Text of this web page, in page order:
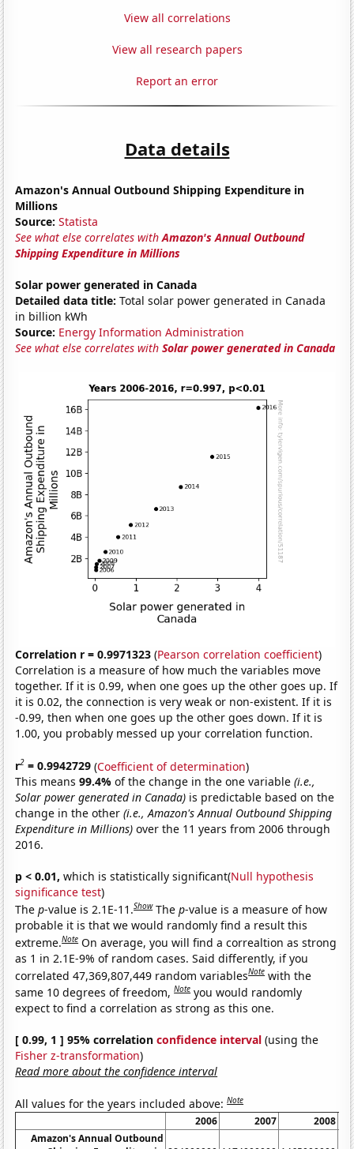
View all correlations
View all research papers
Report an error
Data details
Amazon's Annual Outbound Shipping Expenditure in
Millions
Source: Statista
See what else correlates withAmazon's Annual Outbound
Shipping Expenditure in Millions
Solar power generated in Canada
Detailed data title: Total solar power generated in Canada
in billion kWh
Source: Energy Information Administration
See what else correlates withSolar power generated in Canada
Correlation r = 0.9971323 (Pearson correlation coefficient)
Correlation is a measure of how much the variables move
together. If it is 0.99, when one goes up the other goes up. If
it is 0.02, the connection is very weak or non-existent. If it is
-0.99, then when one goes up the other goes down. If it is
1.00, you probably messed up your correlation function.
r2 = 0.9942729 (Coefficient of determination)
This means99.4%of the change in the one variable(i.e.,
Solar power generated in Canada) is predictable based on the
change in the other(i.e., Amazon's Annual Outbound Shipping
Expenditure in Millions) over the 11 years from 2006 through
2016.
p < 0.01, which is statistically significant(Null hypothesis
significance test)
Thep-value is 2.1E-11.Show Thep-value is a measure of how
probable it is that we would randomly find a result this
extreme.Note On average, you will find a correaltion as strong
as 1 in 2.1E-9% of random cases. Said differently, if you
correlated 47,369,807,449 random variablesNote with the
same 10 degrees of freedom,Note you would randomly
expect to find a correlation as strong as this one.
[ 0.99, 1 ] 95% correlationconfidence interval (using the
Fisher z-transformation)
Read more about the confidence interval
All values for the years included above:Note
2006 2007
2008
Amazon's Annual Outbound